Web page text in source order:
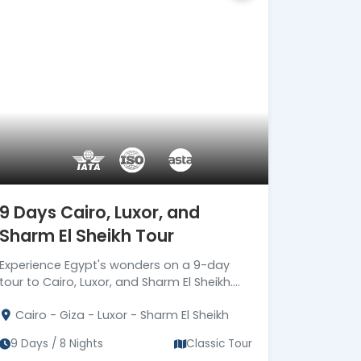
Egyptologists
Expert Egyptologist guides
bringing Ancient Egypt to life.
24/7 Premium On-Trip
Support
Dedicated support from
arrival until final departure.
Corporate Social
Responsibility (CSR)
Driving Meaningful Impact
Through Corporate Social
Responsibility
9 Days Cairo, Luxor, and
Sharm El Sheikh Tour
Experience Egypt's wonders on a 9-day
tour to Cairo, Luxor, and Sharm El Sheikh.
Luxor, and Sharm El Sheikh!
Cairo - Giza - Luxor - Sharm El Sheikh
9 Days / 8 Nights Classic Tour